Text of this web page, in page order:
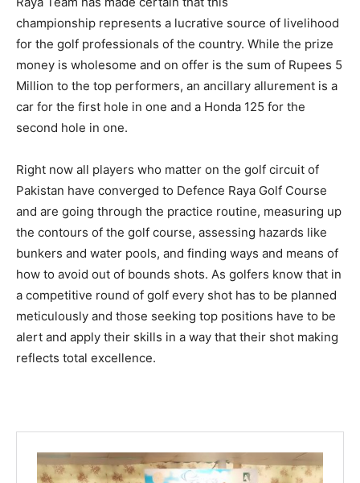
championship represents a lucrative source of livelihood
for the golf professionals of the country. While the prize
money is wholesome and on offer is the sum of Rupees 5
Million to the top performers, an ancillary allurement is a
car for the first hole in one and a Honda 125 for the
second hole in one.
Right now all players who matter on the golf circuit of
Pakistan have converged to Defence Raya Golf Course
and are going through the practice routine, measuring up
the contours of the golf course, assessing hazards like
bunkers and water pools, and finding ways and means of
how to avoid out of bounds shots. As golfers know that in
a competitive round of golf every shot has to be planned
meticulously and those seeking top positions have to be
alert and apply their skills in a way that their shot making
reflects total excellence.